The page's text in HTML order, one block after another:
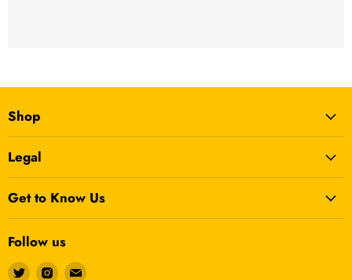
Shop
Legal
Get to Know Us
Follow us
Find Find Find